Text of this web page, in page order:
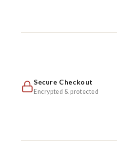
Secure Checkout
Encrypted & protected